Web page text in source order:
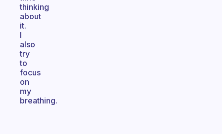
thinking
about
it.
I
also
try
to
focus
on
my
breathing.